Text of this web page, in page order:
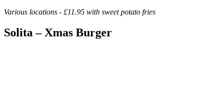
Various locations - £11.95 with sweet potato fries
Solita – Xmas Burger